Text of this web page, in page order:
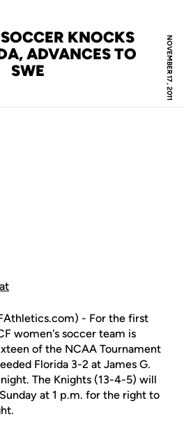
NOVEMBER 17, 2011
KNOCKS
ADVANCES TO
SWE
- For the first
women's soccer team is
of the NCAA Tournament
Florida 3-2 at James G.
The Knights (13-4-5) will
at 1 p.m. for the right to